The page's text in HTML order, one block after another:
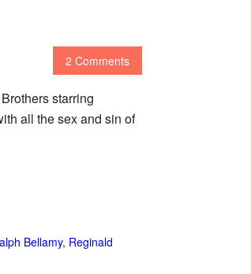
2 Comments
starring
all the sex and sin of
Bellamy, Reginald